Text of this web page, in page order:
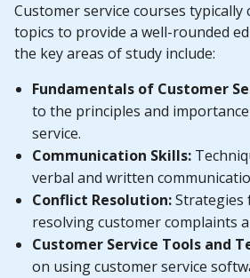
Customer service courses typically
topics to provide a well-rounded
the key areas of study include:
Fundamentals of Customer
to the principles and
service.
Communication Skills:
verbal and written
Conflict Resolution:Strategies
resolving customer complaints
Customer Service Tools and
on using customer service